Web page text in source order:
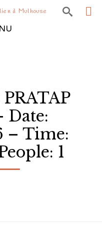
à Mulhouse 
Date:
– Time:
1